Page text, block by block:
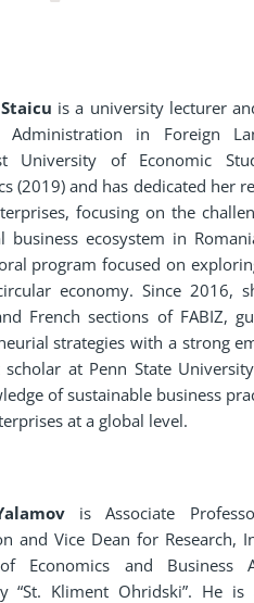
is a university lecturer
Administration in Foreign
University of Economic
(2019) and has dedicated her
focusing on the
business ecosystem in
program focused on
economy. Since 2016,
French sections of FABIZ,
strategies with a strong
scholar at Penn State
of sustainable business
at a global level.
is Associate
and Vice Dean for Research,
Economics and Business
“St. Kliment Ohridski”. He